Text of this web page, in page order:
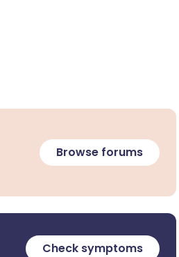
Browse forums
Check symptoms